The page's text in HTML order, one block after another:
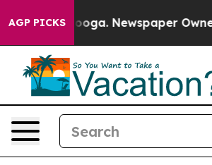
AGP PICKS Newspaper Owner